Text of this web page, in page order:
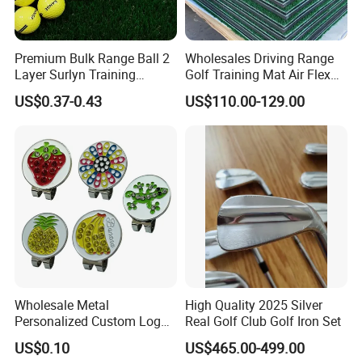
Premium Bulk Range Ball 2
Layer Surlyn Training
Golfball Pelotas Bola Ball
De Golf Balls
US$0.37-0.43
Wholesales Driving Range
Golf Training Mat Air Flex
3D Golf Hitting Mats
US$110.00-129.00
Wholesale Metal
Personalized Custom Logo
Stamp Enamel Magnet Golf
Ball Marker Hat Clip
US$0.10
High Quality 2025 Silver
Real Golf Club Golf Iron Set
US$465.00-499.00